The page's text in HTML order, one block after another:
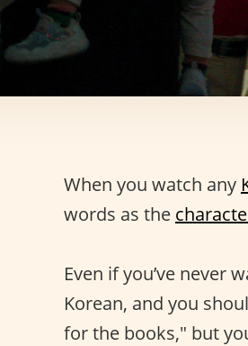
When you watch any
words as the
Even if you’ve never
Korean, and you
for the books," but